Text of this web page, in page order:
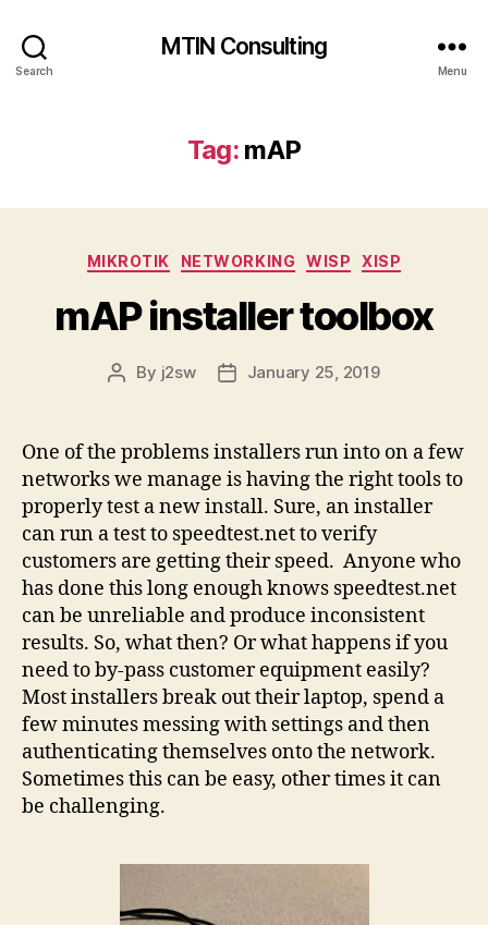
Search
MTIN Consulting
Menu
Tag: mAP
Categories
MIKROTIK NETWORKING WISP XISP
mAP installer toolbox
Post
By j2sw
PostJanuary 25, 2019
One of the problems installers run into on a few
networks we manage is having the right tools to
properly test a new install. Sure, an installer
can run a test to speedtest.net to verify
customers are getting their speed. Anyone who
has done this long enough knows speedtest.net
can be unreliable and produce inconsistent
results. So, what then? Or what happens if you
need to by-pass customer equipment easily?
Most installers break out their laptop, spend a
few minutes messing with settings and then
authenticating themselves onto the network.
Sometimes this can be easy, other times it can
be challenging.